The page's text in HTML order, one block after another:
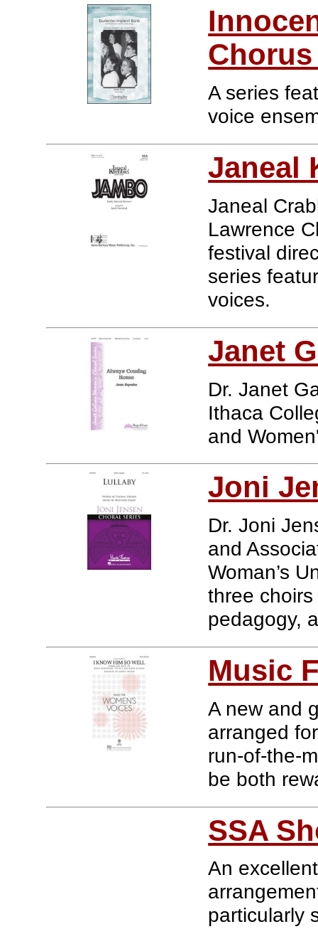
A series
voice
Janeal
Janeal
Lawrence
festival
series
voices.
Janet
Dr. Janet
Ithaca
and
Joni
Dr. Joni
and
Woman’s
three
pedagogy,
Music
A new and
arranged
run-of-the-
be both
SSA
An
particularly